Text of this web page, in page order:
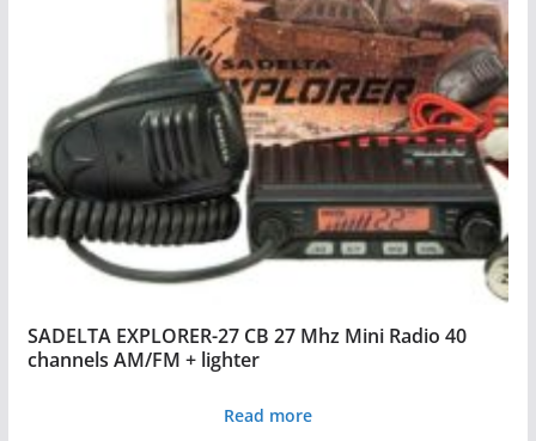
SADELTA EXPLORER-27 CB 27 Mhz Mini Radio 40
channels AM/FM + lighter
Read more